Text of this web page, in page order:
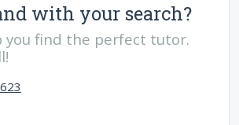
with your search?
you find the perfect tutor.